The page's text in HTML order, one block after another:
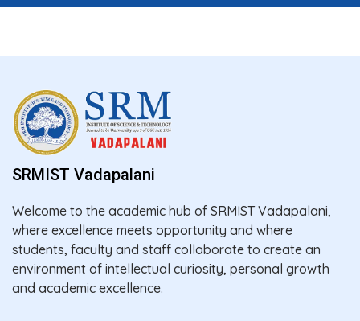
SRMIST Vadapalani
Welcome to the academic hub of SRMIST Vadapalani,
where excellence meets opportunity and where
students, faculty and staff collaborate to create an
environment of intellectual curiosity, personal growth
and academic excellence.